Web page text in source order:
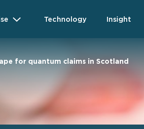
Technology Insight
for quantum claims in Scotland